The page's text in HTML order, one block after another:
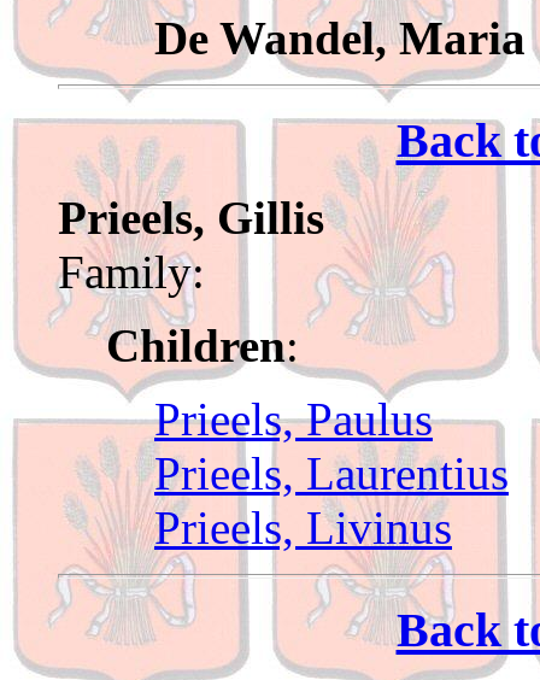
De Wandel, Maria
Back
Prieels, Gillis
Family:
Children:
Prieels, Paulus
Prieels, Laurentius
Prieels, Livinus
Back